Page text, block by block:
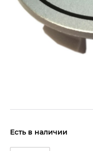
Есть в наличии